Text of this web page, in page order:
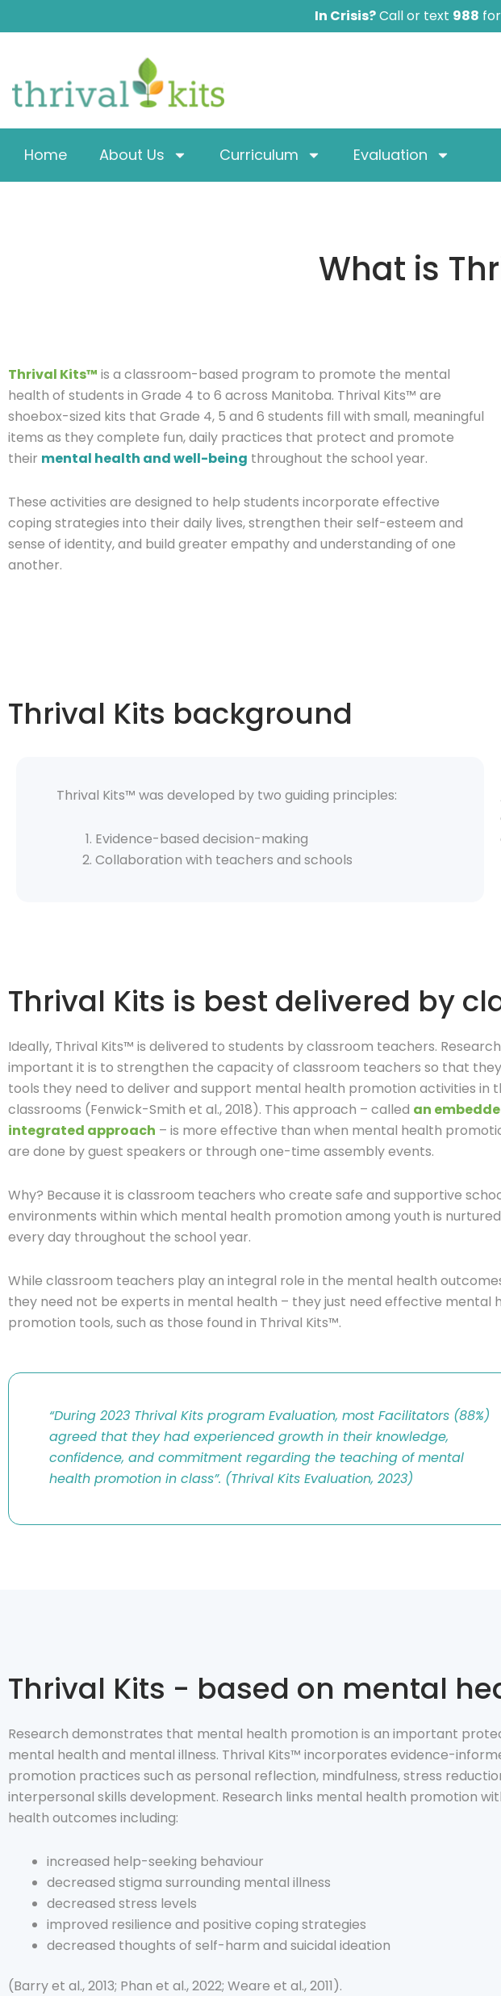
to
In Crisis?Call or text 988
Home About Us Curriculum Evaluation
What is
Thrival Kits™ is a classroom-based program to promote the mental
health of students in Grade 4 to 6 across Manitoba. Thrival Kits™ are
shoebox-sized kits that Grade 4, 5 and 6 students fill with small, meaningful
items as they complete fun, daily practices that protect and promote
their mental health and well-being throughout the school year.
These activities are designed to help students incorporate effective
coping strategies into their daily lives, strengthen their self-esteem and
sense of identity, and build greater empathy and understanding of one
another.
Thrival Kits background
Thrival Kits™ was developed by two guiding principles:
Evidence-based decision-making
Collaboration with teachers and schools
Thrival Kits is best delivered by
Ideally, Thrival Kits™ is delivered to students by classroom teachers.
important it is to strengthen the capacity of classroom teachers so that
tools they need to deliver and support mental health promotion activities in
classrooms (Fenwick-Smith et al., 2018). This approach – called an
integrated approach – is more effective than when mental health
are done by guest speakers or through one-time assembly events.
Why? Because it is classroom teachers who create safe and supportive
environments within which mental health promotion among youth is
every day throughout the school year.
While classroom teachers play an integral role in the mental health
they need not be experts in mental health – they just need effective mental
promotion tools, such as those found in Thrival Kits™.
“During 2023 Thrival Kits program Evaluation, most Facilitators (88%)
agreed that they had experienced growth in their knowledge,
confidence, and commitment regarding the teaching of mental
health promotion in class”. (Thrival Kits Evaluation, 2023)
Thrival Kits - based on mental
Research demonstrates that mental health promotion is an important
mental health and mental illness. Thrival Kits™ incorporates evidence-
promotion practices such as personal reflection, mindfulness, stress
interpersonal skills development. Research links mental health promotion
health outcomes including:
increased help-seeking behaviour
decreased stigma surrounding mental illness
decreased stress levels
improved resilience and positive coping strategies
decreased thoughts of self-harm and suicidal ideation
(Barry et al., 2013; Phan et al., 2022; Weare et al., 2011).